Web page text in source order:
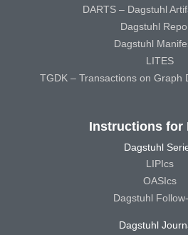
DARTS – Dagstuhl
Dagstuhl
Dagstuhl
LITES
TGDK – Transactions on Graph
Instructions for
Dagstuhl
LIPIcs
OASIcs
Dagstuhl
Dagstuhl